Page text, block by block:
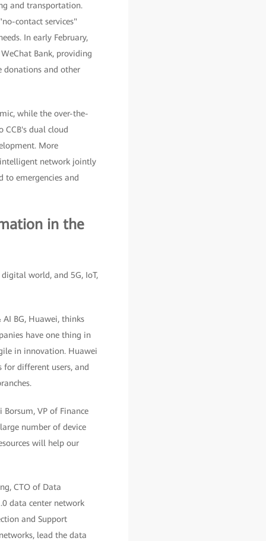
and transportation.
contact services"
In early February,
Bank, providing
donations and other
while the over-the-
CCB's dual cloud
More
network jointly
emergencies and
in the
world, and 5G, IoT,
BG, Huawei, thinks
have one thing in
in innovation. Huawei
different users, and
VP of Finance
number of device
will help our
CTO of Data
data center network
and Support
lead the data